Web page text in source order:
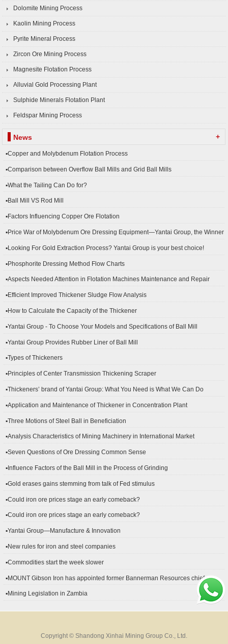
Dolomite Mining Process
Kaolin Mining Process
Pyrite Mineral Process
Zircon Ore Mining Process
Magnesite Flotation Process
Alluvial Gold Processing Plant
Sulphide Minerals Flotation Plant
Feldspar Mining Process
News +
▪Copper and Molybdenum Flotation Process
▪Comparison between Overflow Ball Mills and Grid Ball Mills
▪What the Tailing Can Do for?
▪Ball Mill VS Rod Mill
▪Factors Influencing Copper Ore Flotation
▪Price War of Molybdenum Ore Dressing Equipment—Yantai Group, the Winner
▪Looking For Gold Extraction Process? Yantai Group is your best choice!
▪Phosphorite Dressing Method Flow Charts
▪Aspects Needed Attention in Flotation Machines Maintenance and Repair
▪Efficient Improved Thickener Sludge Flow Analysis
▪How to Calculate the Capacity of the Thickener
▪Yantai Group - To Choose Your Models and Specifications of Ball Mill
▪Yantai Group Provides Rubber Liner of Ball Mill
▪Types of Thickeners
▪Principles of Center Transmission Thickening Scraper
▪Thickeners’ brand of Yantai Group: What You Need is What We Can Do
▪Application and Maintenance of Thickener in Concentration Plant
▪Three Motions of Steel Ball in Beneficiation
▪Analysis Characteristics of Mining Machinery in International Market
▪Seven Questions of Ore Dressing Common Sense
▪Influence Factors of the Ball Mill in the Process of Grinding
▪Gold erases gains stemming from talk of Fed stimulus
▪Could iron ore prices stage an early comeback?
▪Could iron ore prices stage an early comeback?
▪Yantai Group—Manufacture & Innovation
▪New rules for iron and steel companies
▪Commodities start the week slower
▪MOUNT Gibson Iron has appointed former Bannerman Resources chief
▪Mining Legislation in Zambia
Copyright © Shandong Xinhai Mining Group Co., Ltd.